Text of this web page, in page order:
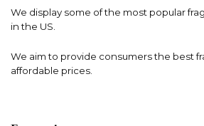
We display some of the most popular
in the US.
We aim to provide consumers the best
affordable prices.